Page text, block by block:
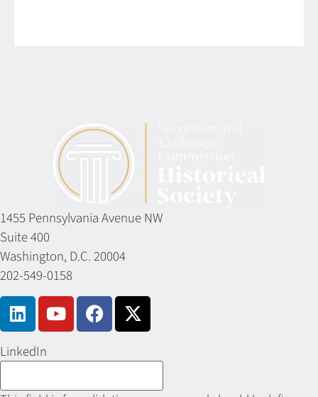
1455 Pennsylvania Avenue NW
Suite 400
Washington, D.C. 20004
202-549-0158
LinkedIn